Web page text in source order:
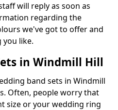
will reply as soon as
regarding the
we've got to offer and
like.
in Windmill Hill
band sets in Windmill
Often, people worry that
size or your wedding ring